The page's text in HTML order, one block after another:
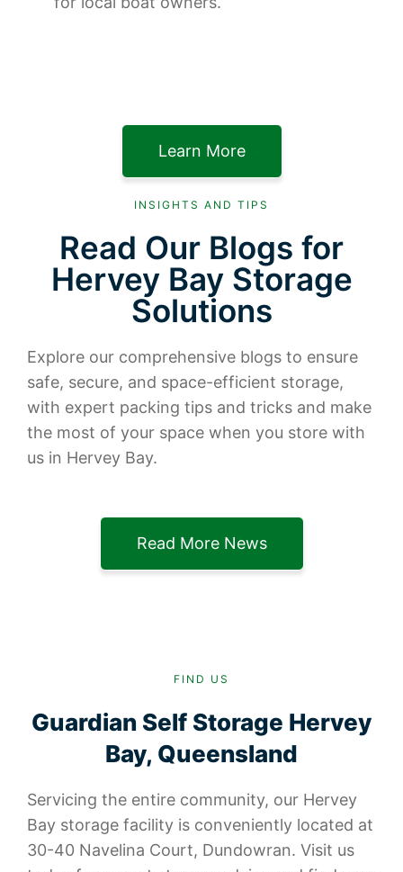
Learn More
INSIGHTS AND TIPS
Read Our Blogs for
Hervey Bay Storage
Solutions
Explore our comprehensive blogs to ensure
safe, secure, and space-efficient storage,
with expert packing tips and tricks and make
the most of your space when you store with
us in Hervey Bay.
Read More News
FIND US
Guardian Self Storage Hervey
Bay, Queensland
Servicing the entire community, our Hervey
Bay storage facility is conveniently located at
30-40 Navelina Court, Dundowran. Visit us